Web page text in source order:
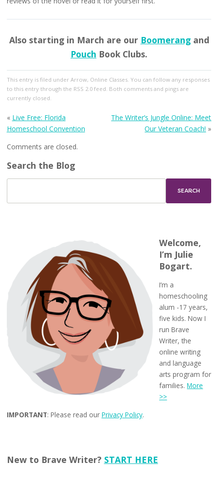
Also starting in March are our Boomerangand
Pouch Book Clubs.
This entry is filed under Arrow, Online Classes. You can follow any responses
to this entry through the RSS 2.0feed. Both comments and pings are
currently closed.
« Live Free: Florida
Homeschool Convention
The Writer’s Jungle Online: Meet
Our Veteran Coach! »
Comments are closed.
Search the Blog
Welcome,
I’m Julie
Bogart.
I’m a
homeschooling
alum -17 years,
five kids. Now I
run Brave
Writer, the
online writing
and language
arts program for
families.More
>>
IMPORTANT: Please read our Privacy Policy.
New to Brave Writer? START HERE